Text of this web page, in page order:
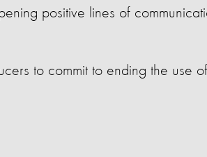
positive lines of
to commit to ending the use of